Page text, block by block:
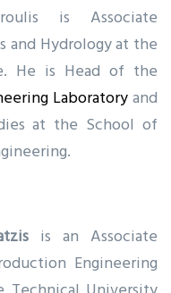
is Associate
and Hydrology at the
He is Head of the
Laboratoryand
at the School of
is an Associate
Engineering